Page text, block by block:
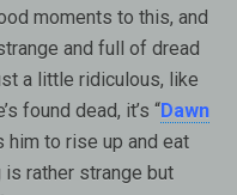
moments to this, and
and full of dread
a little ridiculous, like
found dead, it’s “Dawn
him to rise up and eat
rather strange but